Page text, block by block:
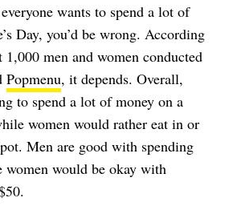
wants to spend a lot of
Day, you’d be wrong. According
men and women conducted
Popmenu, it depends. Overall,
to spend a lot of money on a
women would rather eat in or
Men are good with spending
would be okay with